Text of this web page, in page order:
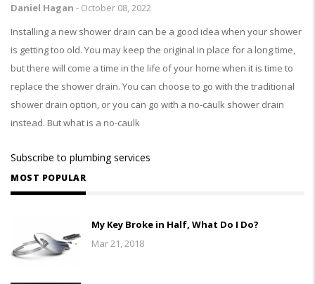
Daniel Hagan - October 08, 2022
Installing a new shower drain can be a good idea when your shower
is getting too old. You may keep the original in place for a long time,
but there will come a time in the life of your home when it is time to
replace the shower drain. You can choose to go with the traditional
shower drain option, or you can go with a no-caulk shower drain
instead. But what is a no-caulk
Subscribe to plumbing services
MOST POPULAR
My Key Broke in Half, What Do I Do?
Mar 21, 2018